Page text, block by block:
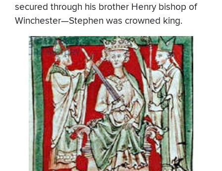
secured through his brother Henry bishop of
Winchester—Stephen was crowned king.